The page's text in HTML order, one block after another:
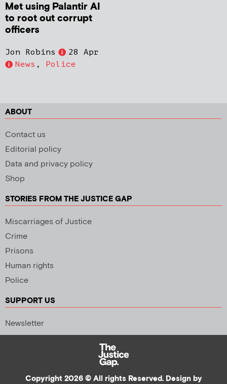
Met using Palantir AI
to root out corrupt
officers
Jon Robins
28 Apr
News , Police
ABOUT
Contact us
Editorial policy
Data and privacy policy
Shop
STORIES FROM THE JUSTICE GAP
Miscarriages of Justice
Crime
Prisons
Human rights
Police
SUPPORT US
Newsletter
Copyright 2026 © All rights Reserved. Design by